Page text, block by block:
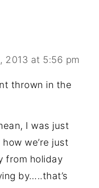
2013 at 5:56 pm
thrown in the
I was just
we’re just
from holiday
by…..that’s